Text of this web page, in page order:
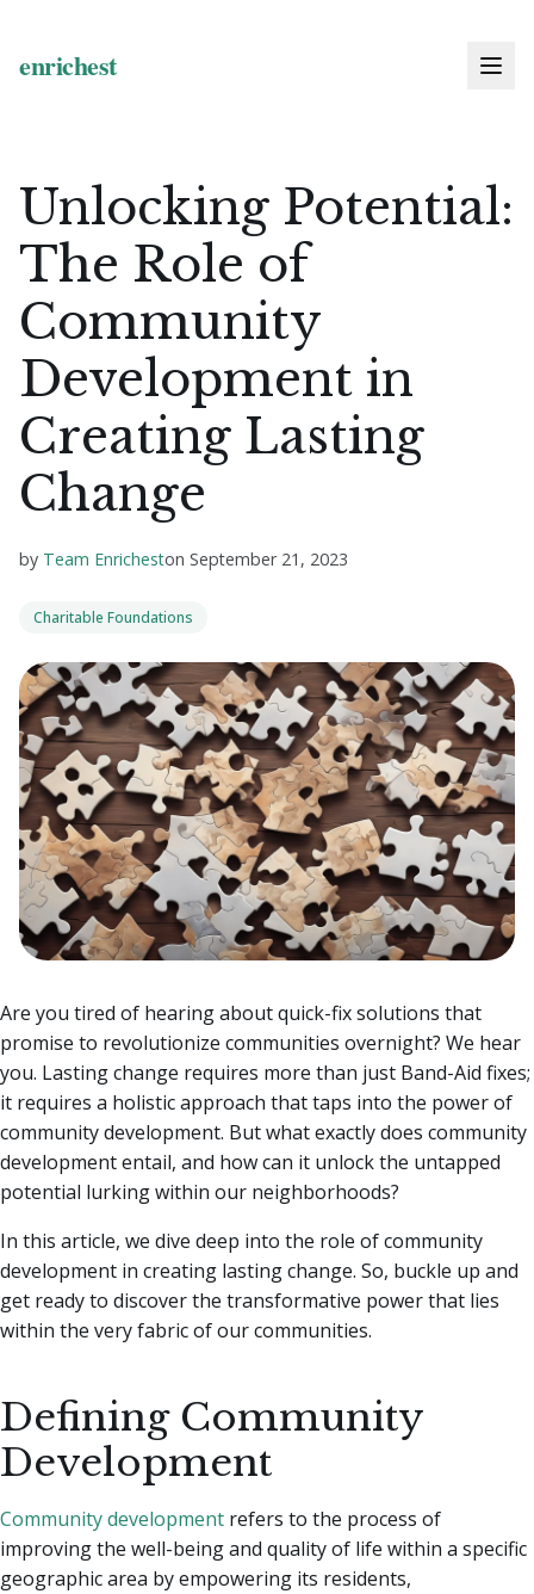
Unlocking Potential:
The Role of
Community
Development in
Creating Lasting
Change
by Team Enricheston September 21, 2023
Charitable Foundations
Are you tired of hearing about quick-fix solutions that
promise to revolutionize communities overnight? We hear
you. Lasting change requires more than just Band-Aid fixes;
it requires a holistic approach that taps into the power of
community development. But what exactly does community
development entail, and how can it unlock the untapped
potential lurking within our neighborhoods?
In this article, we dive deep into the role of community
development in creating lasting change. So, buckle up and
get ready to discover the transformative power that lies
within the very fabric of our communities.
Defining Community
Development
Community development refers to the process of
improving the well-being and quality of life within a specific
geographic area by empowering its residents,